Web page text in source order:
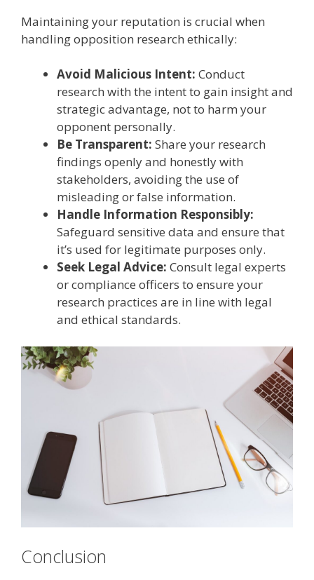
Maintaining your reputation is crucial when
handling opposition research ethically:
Avoid Malicious Intent: Conduct
research with the intent to gain insight and
strategic advantage, not to harm your
opponent personally.
Be Transparent: Share your research
findings openly and honestly with
stakeholders, avoiding the use of
misleading or false information.
Handle Information Responsibly:
Safeguard sensitive data and ensure that
it’s used for legitimate purposes only.
Seek Legal Advice: Consult legal experts
or compliance officers to ensure your
research practices are in line with legal
and ethical standards.
Conclusion